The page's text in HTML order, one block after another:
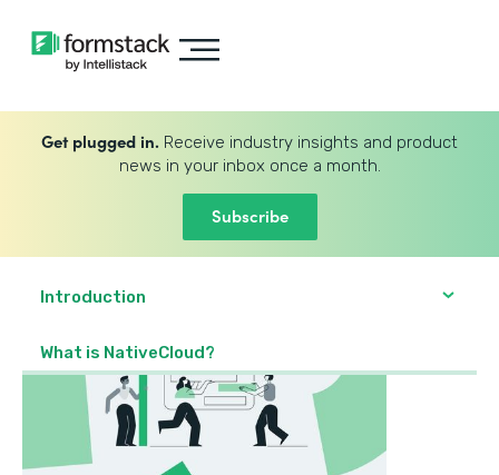
Get plugged in. Receive industry insights and product
news in your inbox once a month.
Subscribe
Introduction
What is NativeCloud?